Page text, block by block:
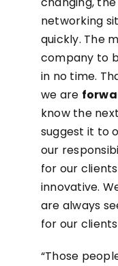
networking
quickly. The
company to
in no time.
we are
know the
suggest it to
our
for our
innovative.
are always
for our
“Those